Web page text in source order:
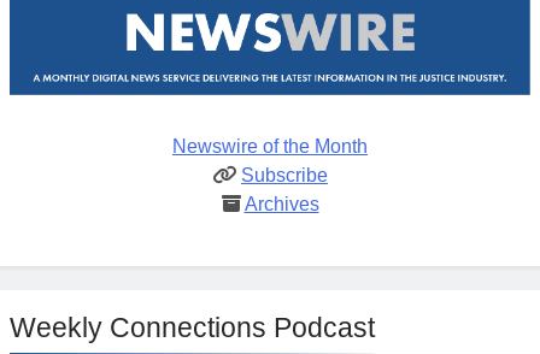
Newswire of the Month
Subscribe
Archives
Weekly Connections Podcast